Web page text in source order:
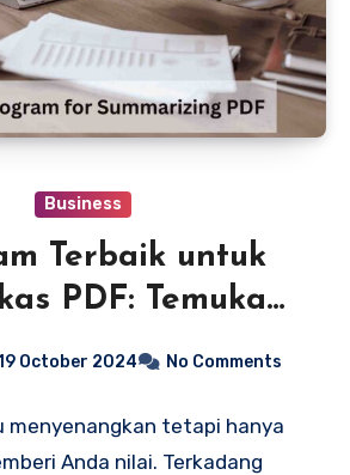
Business
Terbaik untuk
PDF: Temukan
October 2024 No Comments
menyenangkan tetapi hanya
Anda nilai. Terkadang